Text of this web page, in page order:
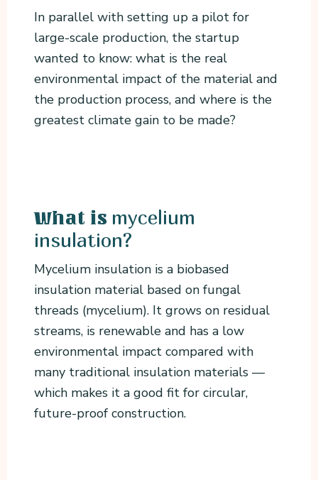
In parallel with setting up a pilot for
large-scale production, the startup
wanted to know: what is the real
environmental impact of the material and
the production process, and where is the
greatest climate gain to be made?
What is mycelium
insulation?
Mycelium insulation is a biobased
insulation material based on fungal
threads (mycelium). It grows on residual
streams, is renewable and has a low
environmental impact compared with
many traditional insulation materials —
which makes it a good fit for circular,
future-proof construction.